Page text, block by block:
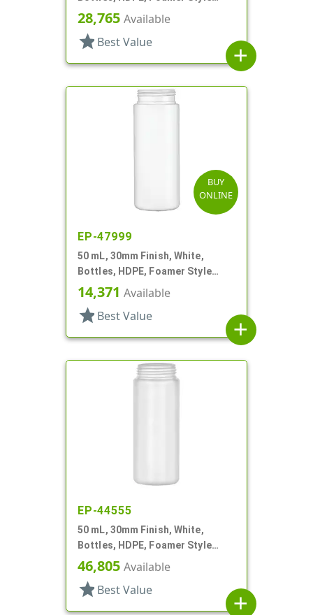
Cylinder Round
28,765 Available
star Best Value
add
BUY
ONLINE
EP-47999
50 mL, 30mm Finish, White,
Bottles, HDPE, Foamer Style
Cylinder Round
14,371 Available
star Best Value
add
EP-44555
50 mL, 30mm Finish, White,
Bottles, HDPE, Foamer Style
Cylinder Round
46,805 Available
star Best Value
add